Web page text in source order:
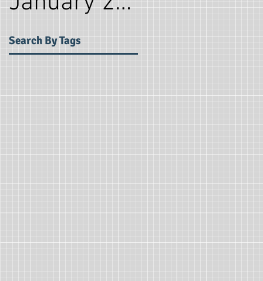
Search By Tags